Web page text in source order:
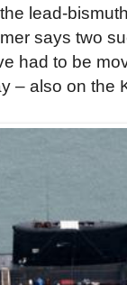
lead-
says two
had to be
– also on the